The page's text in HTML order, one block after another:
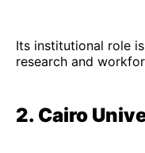
Its institutional role
research and
2. Cairo